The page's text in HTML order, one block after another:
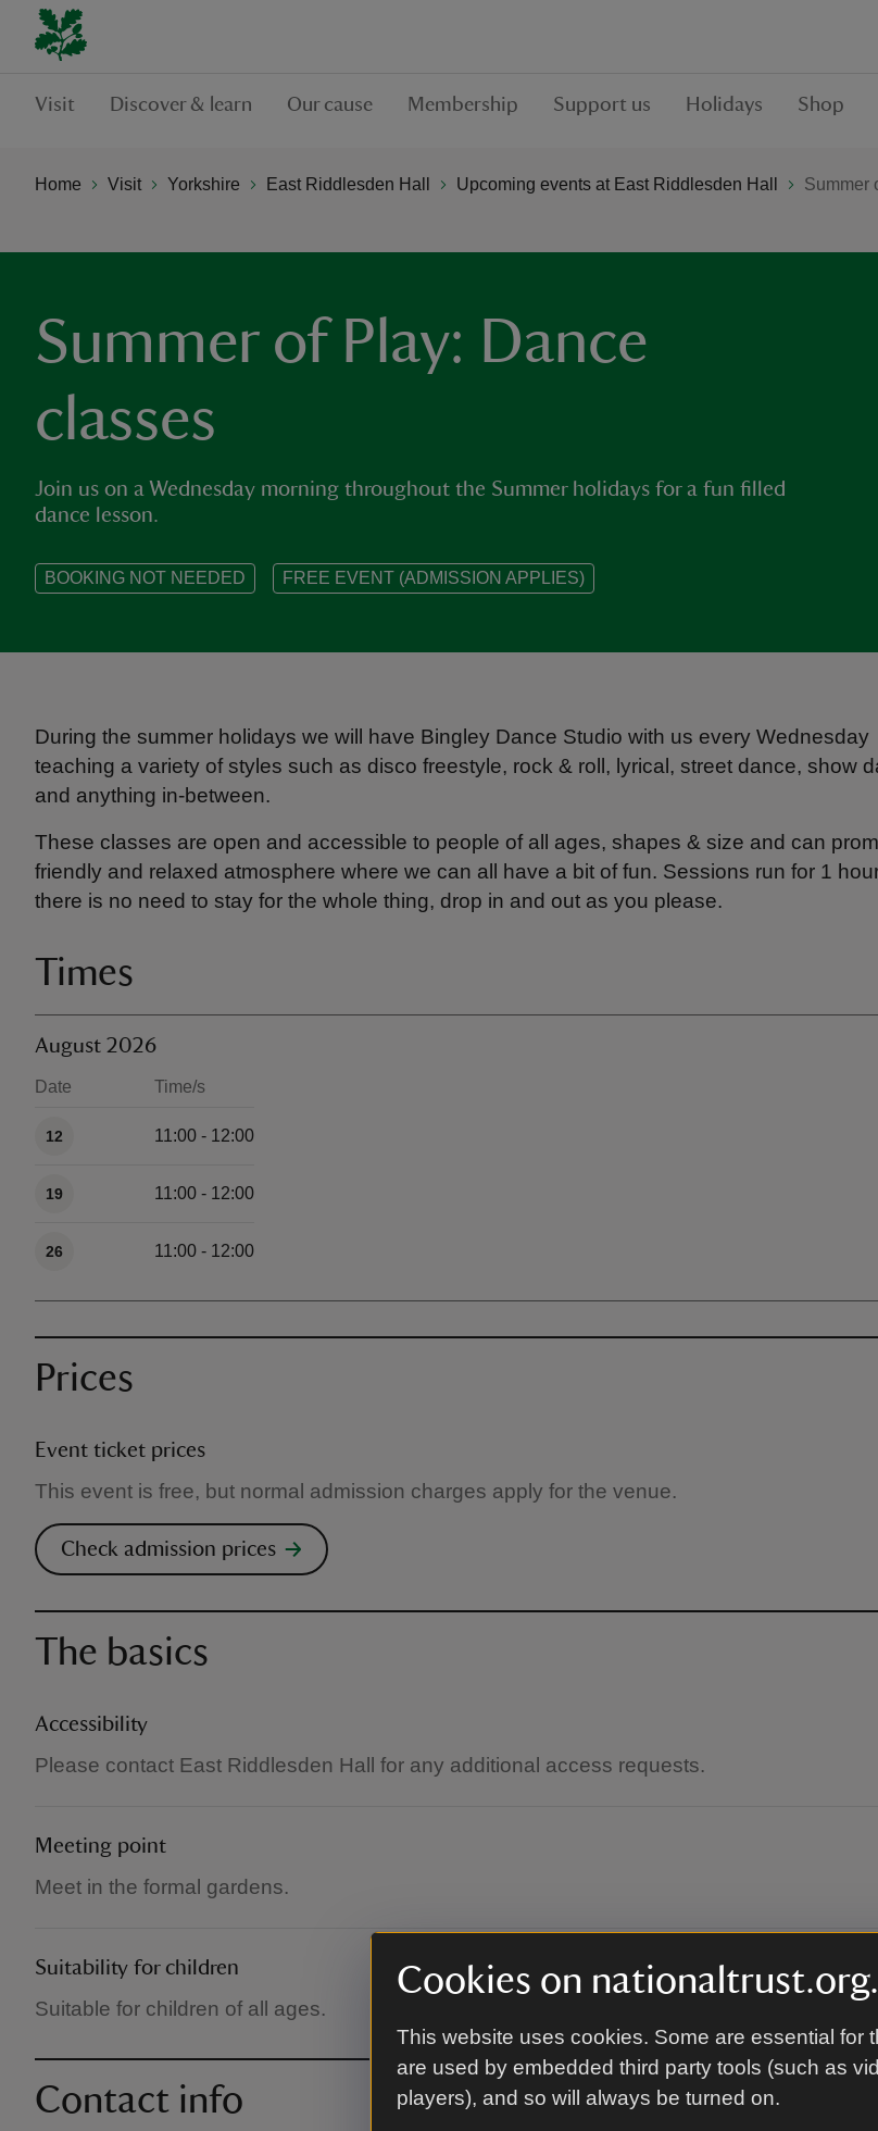
Cookies on
This website uses cookies. Some are essential for
are used by embedded third party tools (such as
players), and so will always be turned on.
Visit Discover & learn Our cause Membership Support us Holidays Shop
Home Visit Yorkshire East Riddlesden Hall Upcoming events at East Riddlesden Hall Summer
Summer of Play: Dance
classes
Join us on a Wednesday morning throughout the Summer holidays for a fun filled
dance lesson.
BOOKING NOT NEEDED FREE EVENT (ADMISSION APPLIES)
During the summer holidays we will have Bingley Dance Studio with us every Wednesday
teaching a variety of styles such as disco freestyle, rock & roll, lyrical, street dance, show
and anything in-between.
These classes are open and accessible to people of all ages, shapes & size and can
friendly and relaxed atmosphere where we can all have a bit of fun. Sessions run for 1
there is no need to stay for the whole thing, drop in and out as you please.
Times
August 2026
Date Time/s
12 11:00 - 12:00
19 11:00 - 12:00
26 11:00 - 12:00
Prices
Event ticket prices
This event is free, but normal admission charges apply for the venue.
Check admission prices
The basics
Accessibility
Please contact East Riddlesden Hall for any additional access requests.
Meeting point
Meet in the formal gardens.
Suitability for children
Suitable for children of all ages.
Contact info